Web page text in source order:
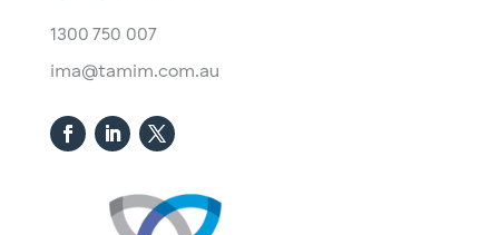
1300 750 007
ima@tamim.com.au